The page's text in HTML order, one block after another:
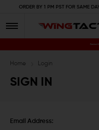
ORDER BY 1 PM PST FOR SAME
Premium
Home Login
SIGN IN
Email Address: